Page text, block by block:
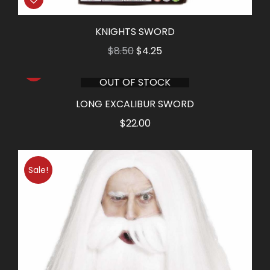
KNIGHTS SWORD
$8.50Original
was:
$8.50.
$4.25
is:
$4.25.
OUT OF STOCK
LONG EXCALIBUR SWORD
$22.00
Sale!